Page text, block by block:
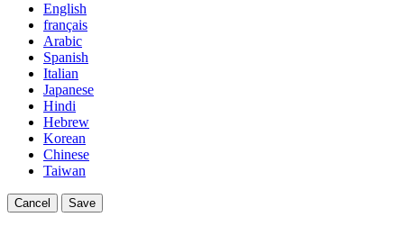
English
français
Arabic
Spanish
Italian
Japanese
Hindi
Hebrew
Korean
Chinese
Taiwan
Cancel Save